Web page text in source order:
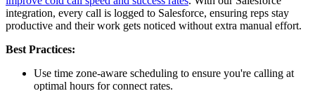
integration, every call is logged to Salesforce, ensuring reps stay
productive and their work gets noticed without extra manual effort.
Best Practices:
Use time zone-aware scheduling to ensure you're calling at
optimal hours for connect rates.